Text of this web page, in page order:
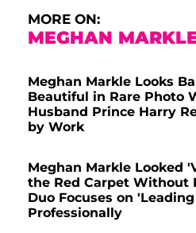
MORE ON:
MEGHAN
Meghan Markle Looks
Beautiful in Rare Photo
Husband Prince Harry
by Work
Meghan Markle Looked
the Red Carpet Without
Duo Focuses on
Professionally